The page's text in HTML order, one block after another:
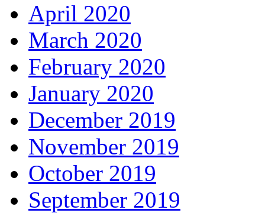
April 2020
March 2020
February 2020
January 2020
December 2019
November 2019
October 2019
September 2019